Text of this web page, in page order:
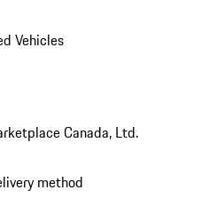
Vehicles
Canada, Ltd.
method